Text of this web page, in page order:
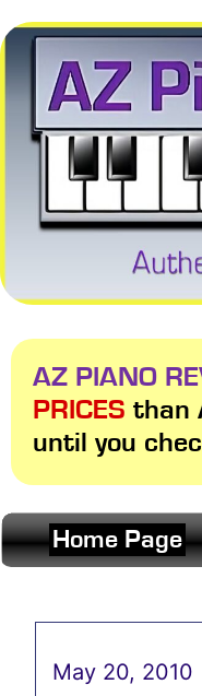
AZ PIANO
PRICES than
until you
Home Page
May 20, 2010